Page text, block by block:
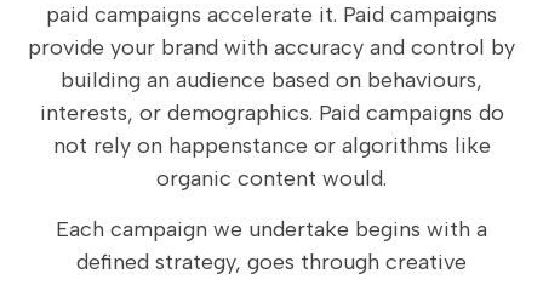
paid campaigns accelerate it. Paid campaigns
provide your brand with accuracy and control by
building an audience based on behaviours,
interests, or demographics. Paid campaigns do
not rely on happenstance or algorithms like
organic content would.
Each campaign we undertake begins with a
defined strategy, goes through creative